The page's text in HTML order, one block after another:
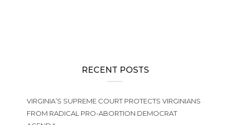
RECENT POSTS
VIRGINIA’S SUPREME COURT PROTECTS VIRGINIANS
FROM RADICAL PRO-ABORTION DEMOCRAT